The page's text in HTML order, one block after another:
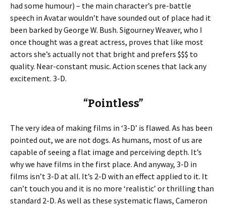
had some humour) – the main character’s pre-battle
speech in Avatar wouldn’t have sounded out of place had it
been barked by George W. Bush. Sigourney Weaver, who I
once thought was a great actress, proves that like most
actors she’s actually not that bright and prefers $$$ to
quality. Near-constant music. Action scenes that lack any
excitement. 3-D.
“Pointless”
The very idea of making films in ‘3-D’ is flawed. As has been
pointed out, we are not dogs. As humans, most of us are
capable of seeing a flat image and perceiving depth. It’s
why we have films in the first place. And anyway, 3-D in
films isn’t 3-D at all. It’s 2-D with an effect applied to it. It
can’t touch you and it is no more ‘realistic’ or thrilling than
standard 2-D. As well as these systematic flaws, Cameron